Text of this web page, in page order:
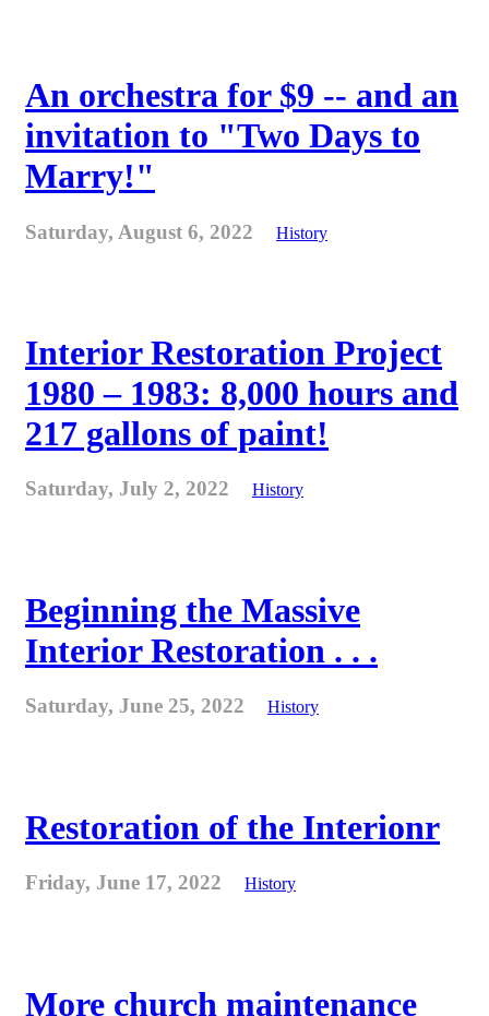
An orchestra for $9 -- and an
invitation to "Two Days to
Marry!"
Saturday, August 6, 2022 History
Interior Restoration Project
1980 – 1983: 8,000 hours and
217 gallons of paint!
Saturday, July 2, 2022 History
Beginning the Massive
Interior Restoration . . .
Saturday, June 25, 2022 History
Restoration of the Interionr
Friday, June 17, 2022 History
More church maintenance